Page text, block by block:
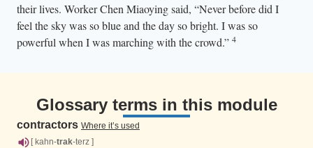
their lives. Worker Chen Miaoying said, “Never before did I
feel the sky was so blue and the day so bright. I was so
powerful when I was marching with the crowd.” 4
Glossary terms in this module
contractors Where it’s used
[ kahn-trak-terz ]